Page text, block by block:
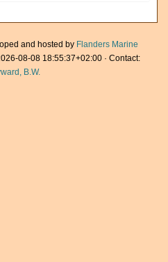
and hosted by Flanders Marine
08-08 18:55:37+02:00 · Contact:
B.W.